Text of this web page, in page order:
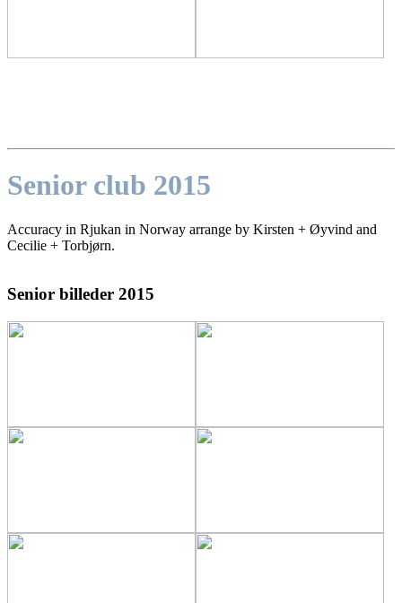
Senior club 2015
Accuracy in Rjukan in Norway arrange by Kirsten + Øyvind and
Cecilie + Torbjørn.
Senior billeder 2015